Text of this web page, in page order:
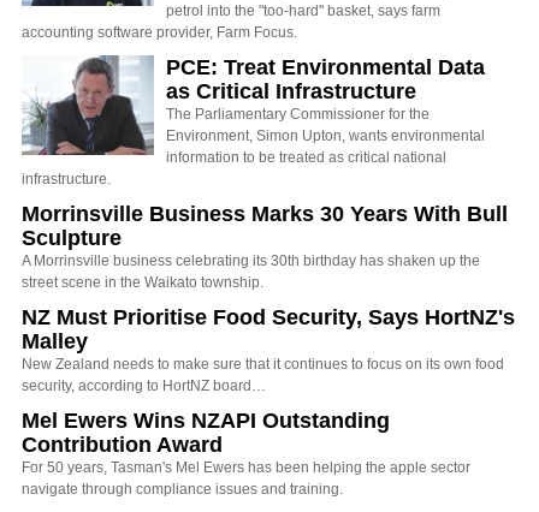
petrol into the "too-hard" basket, says farm
accounting software provider, Farm Focus.
PCE: Treat Environmental Data
as Critical Infrastructure
The Parliamentary Commissioner for the
Environment, Simon Upton, wants environmental
information to be treated as critical national
infrastructure.
Morrinsville Business Marks 30 Years With Bull
Sculpture
A Morrinsville business celebrating its 30th birthday has shaken up the
street scene in the Waikato township.
NZ Must Prioritise Food Security, Says HortNZ's
Malley
New Zealand needs to make sure that it continues to focus on its own food
security, according to HortNZ board…
Mel Ewers Wins NZAPI Outstanding
Contribution Award
For 50 years, Tasman's Mel Ewers has been helping the apple sector
navigate through compliance issues and training.